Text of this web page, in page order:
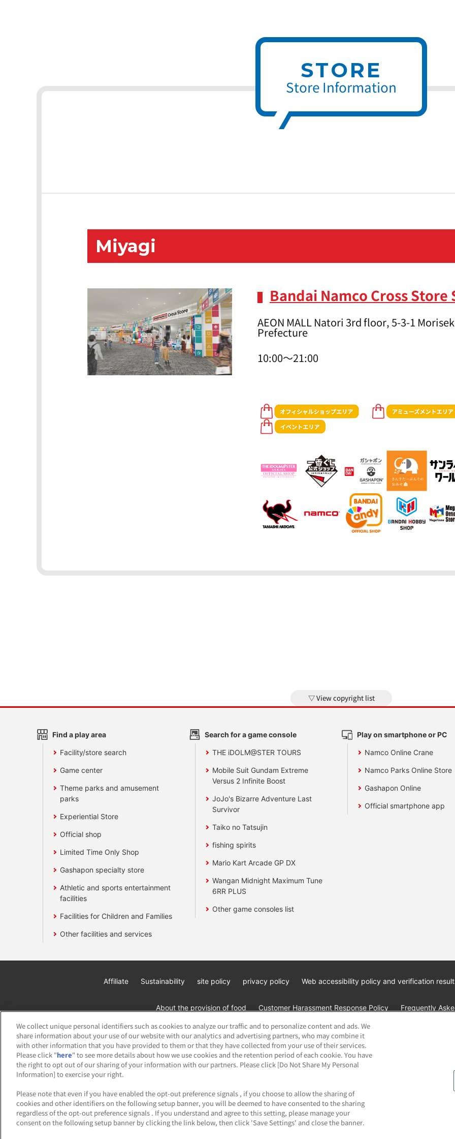
STORE
Store Information
Miyagi
Bandai Namco Cross Store
AEON MALL Natori 3rd floor, 5-3-1
Prefecture
10:00～21:00
View copyright list
Find a play area
Facility/store search
Game center
Theme parks and amusement
parks
Experiential Store
Official shop
Limited Time Only Shop
Gashapon specialty store
Athletic and sports entertainment
facilities
Facilities for Children and Families
Other facilities and services
Search for a game console
THE iDOLM@STER TOURS
Mobile Suit Gundam Extreme
Versus 2 Infinite Boost
JoJo's Bizarre Adventure Last
Survivor
Taiko no Tatsujin
fishing spirits
Mario Kart Arcade GP DX
Wangan Midnight Maximum Tune
6RR PLUS
Other game consoles list
Play on smartphone or PC
Namco Online Crane
Namco Parks Online Store
Gashapon Online
Official smartphone app
Affiliate Sustainability site policy privacy policy Web accessibility policy and verification
About the provision of food Customer Harassment Response Policy Frequently
©Bandai Namco Amusement Inc.
We collect unique personal identifiers such as cookies to analyze our traffic and to personalize content and ads. We
share information about your use of our website with our analytics and advertising partners, who may combine it
with other information that you have provided to them or that they have collected from your use of their services.
Please click "here" to see more details about how we use cookies and the retention period of each cookie. You have
the right to opt out of our sharing of your information with our partners. Please click [Do Not Share My Personal
Information] to exercise your right.
Please note that even if you have enabled the opt-out preference signals , if you choose to allow the sharing of
cookies and other identifiers on the following setup banner, you will be deemed to have consented to the sharing
regardless of the opt-out preference signals . If you understand and agree to this setting, please manage your
consent on the following setup banner by clicking the link below, then click 'Save Settings' and close the banner.